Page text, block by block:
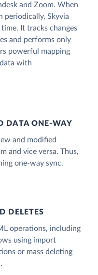
and Zoom. When
periodically, Skyvia
It tracks changes
and performs only
powerful mapping
with
DATA ONE‑WAY
and modified
and vice versa. Thus,
one-way sync.
DELETES
operations, including
using import
or mass deleting